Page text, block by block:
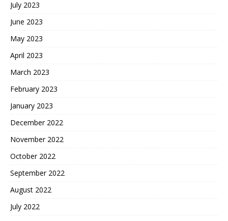
July 2023
June 2023
May 2023
April 2023
March 2023
February 2023
January 2023
December 2022
November 2022
October 2022
September 2022
August 2022
July 2022